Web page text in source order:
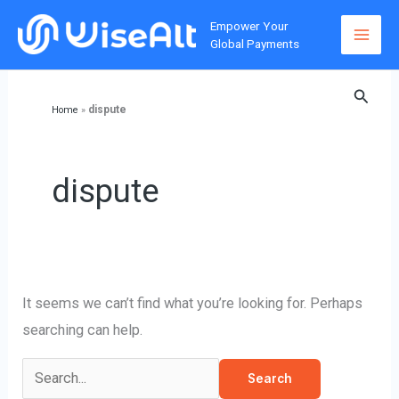
content
Empower Your
Global Payments
Home » dispute
dispute
It seems we can’t find what you’re looking for. Perhaps
searching can help.
Search